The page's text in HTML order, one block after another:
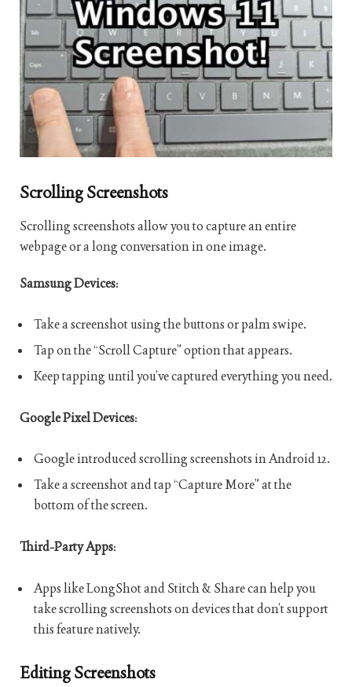
Scrolling Screenshots
Scrolling screenshots allow you to capture an entire
webpage or a long conversation in one image.
Samsung Devices:
Take a screenshot using the buttons or palm swipe.
Tap on the “Scroll Capture” option that appears.
Keep tapping until you’ve captured everything you need.
Google Pixel Devices:
Google introduced scrolling screenshots in Android 12.
Take a screenshot and tap “Capture More” at the
bottom of the screen.
Third-Party Apps:
Apps like LongShot and Stitch & Share can help you
take scrolling screenshots on devices that don’t support
this feature natively.
Editing Screenshots